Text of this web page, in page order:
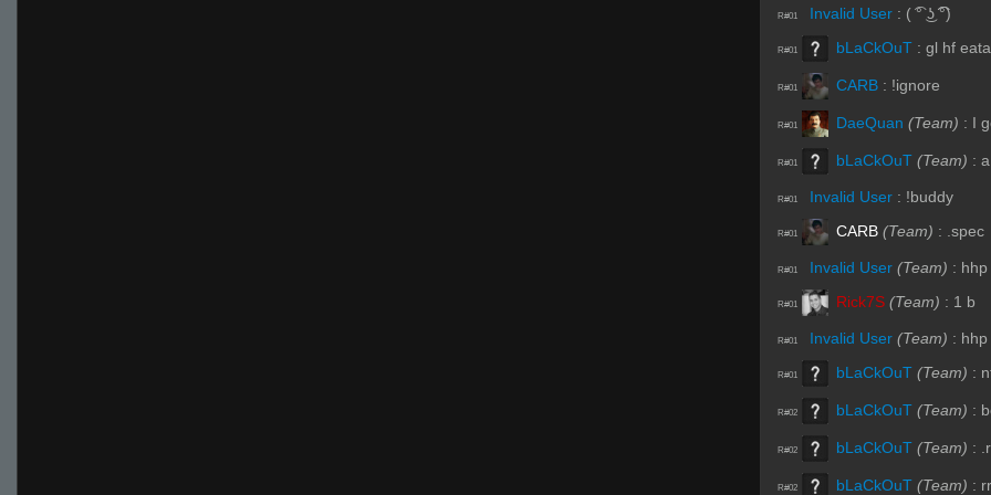
R#01 Invalid User : ( ͡° ͜ʖ ͡͡°)
R#01 bLaCkOuT : gl hf
R#01 CARB : !ignore
R#01 DaeQuan (Team) : I
R#01 bLaCkOuT (Team) : a
R#01 Invalid User : !buddy
R#01 CARB (Team) : .spec
R#01 Invalid User (Team) : hhp
R#01 Rick7S (Team) : 1 b
R#01 Invalid User (Team) : hhp
R#01 bLaCkOuT (Team) :
R#02 bLaCkOuT (Team) :
R#02 bLaCkOuT (Team) :
R#02 bLaCkOuT (Team) :